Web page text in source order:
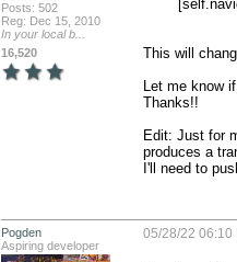
Posts: 502
Reg: Dec 15, 2010
In your local b...
16,520
This will
Let me know
Thanks!!
Edit: Just for
produces a
I'll need to
Pogden
Aspiring developer
05/28/22 06:10